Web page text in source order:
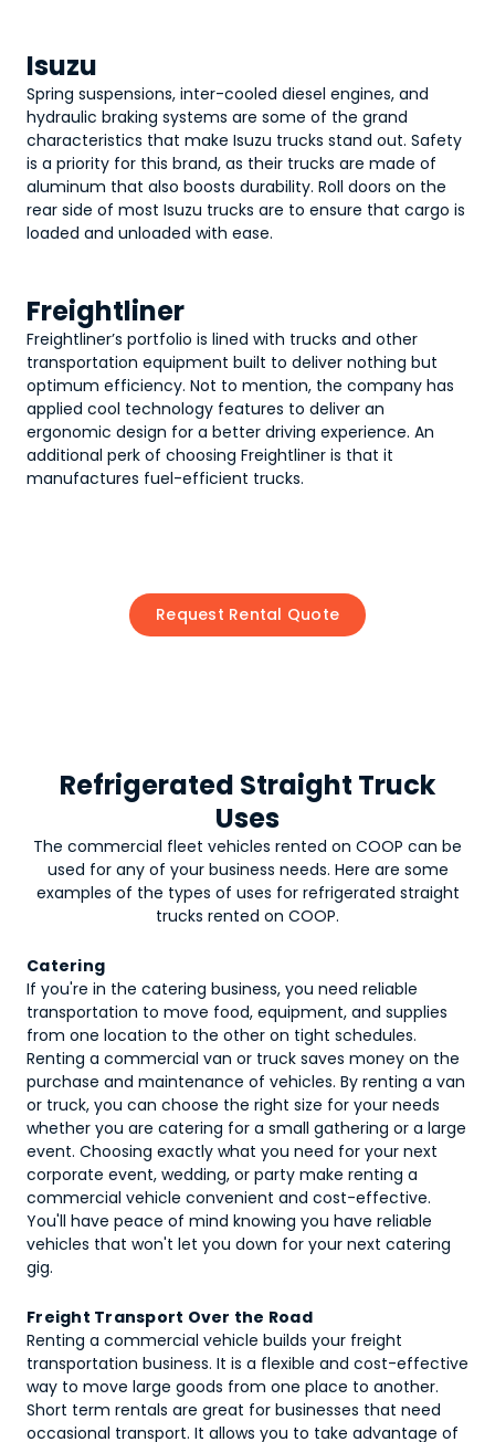
Isuzu
Spring suspensions, inter-cooled diesel engines, and
hydraulic braking systems are some of the grand
characteristics that make Isuzu trucks stand out. Safety
is a priority for this brand, as their trucks are made of
aluminum that also boosts durability. Roll doors on the
rear side of most Isuzu trucks are to ensure that cargo is
loaded and unloaded with ease.
Freightliner
Freightliner’s portfolio is lined with trucks and other
transportation equipment built to deliver nothing but
optimum efficiency. Not to mention, the company has
applied cool technology features to deliver an
ergonomic design for a better driving experience. An
additional perk of choosing Freightliner is that it
manufactures fuel-efficient trucks.
Request Rental Quote
Refrigerated Straight Truck
Uses
The commercial fleet vehicles rented on COOP can be
used for any of your business needs. Here are some
examples of the types of uses for refrigerated straight
trucks rented on COOP.
Catering
If you're in the catering business, you need reliable
transportation to move food, equipment, and supplies
from one location to the other on tight schedules.
Renting a commercial van or truck saves money on the
purchase and maintenance of vehicles. By renting a van
or truck, you can choose the right size for your needs
whether you are catering for a small gathering or a large
event. Choosing exactly what you need for your next
corporate event, wedding, or party make renting a
commercial vehicle convenient and cost-effective.
You'll have peace of mind knowing you have reliable
vehicles that won't let you down for your next catering
gig.
Freight Transport Over the Road
Renting a commercial vehicle builds your freight
transportation business. It is a flexible and cost-effective
way to move large goods from one place to another.
Short term rentals are great for businesses that need
occasional transport. It allows you to take advantage of